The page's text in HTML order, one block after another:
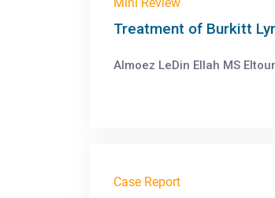
Treatment of Burkitt
Almoez LeDin Ellah MS
Case Report